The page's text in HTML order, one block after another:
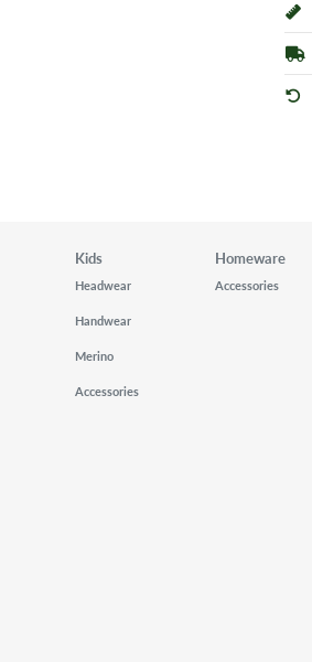
Kids
Headwear
Handwear
Merino
Accessories
Homeware
Accessories